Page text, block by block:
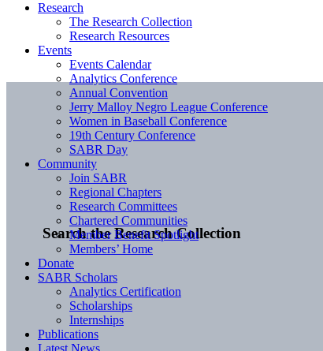
Search the Research Collection
Research
The Research Collection
Research Resources
Events
Events Calendar
Analytics Conference
Annual Convention
Jerry Malloy Negro League Conference
Women in Baseball Conference
19th Century Conference
SABR Day
Community
Join SABR
Regional Chapters
Research Committees
Chartered Communities
Member Benefit Spotlight
Members’ Home
Donate
SABR Scholars
Analytics Certification
Scholarships
Internships
Publications
Latest News